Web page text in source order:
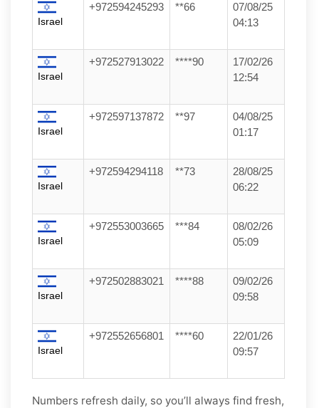
Israel
+972594245293 **66
07/08/25
04:13
Israel
+972527913022 ****90
17/02/26
12:54
Israel
+972597137872 **97
04/08/25
01:17
Israel
+972594294118 **73
28/08/25
06:22
Israel
+972553003665 ***84
08/02/26
05:09
Israel
+972502883021 ****88
09/02/26
09:58
Israel
+972552656801 ****60
22/01/26
09:57
Numbers refresh daily, so you’ll always find fresh,